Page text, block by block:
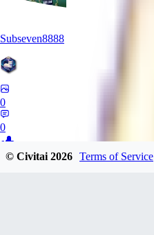
Subseven8888
0
0
© Civitai2026 Terms of Service